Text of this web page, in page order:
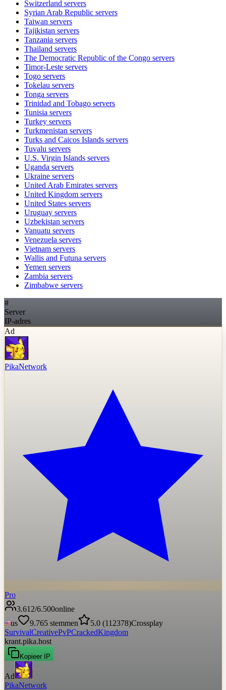
Switzerland servers
Syrian Arab Republic servers
Taiwan servers
Tajikistan servers
Tanzania servers
Thailand servers
The Democratic Republic of the Congo servers
Timor-Leste servers
Togo servers
Tokelau servers
Tonga servers
Trinidad and Tobago servers
Tunisia servers
Turkey servers
Turkmenistan servers
Turks and Caicos Islands servers
Tuvalu servers
U.S. Virgin Islands servers
Uganda servers
Ukraine servers
United Arab Emirates servers
United Kingdom servers
United States servers
Uruguay servers
Uzbekistan servers
Vanuatu servers
Venezuela servers
Vietnam servers
Wallis and Futuna servers
Yemen servers
Zambia servers
Zimbabwe servers
#
Server
IP-adres
Ad
PikaNetwork
Pro
3.612/6.500online
us
9.765 stemmen 5.0 (112378)Crossplay
SurvivalCreativePvPCrackedKingdom
krant.pika.host
Kopieer IP
Ad
PikaNetwork